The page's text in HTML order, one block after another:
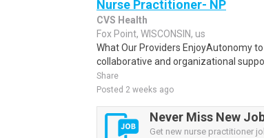
Nurse Practitioner- NP
CVS Health
Fox Point, WISCONSIN, us
What Our Providers EnjoyAutonomy
collaborative and organizational
Share
Posted 2 weeks ago
Never Miss New
Get new nurse practitioner